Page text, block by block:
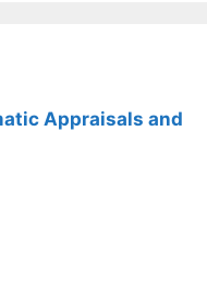
Appraisals and